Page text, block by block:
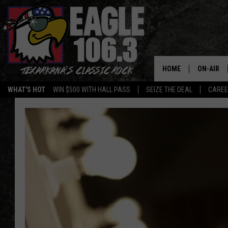
WHAT'S HOT WIN $500 WITH HALL PASS SEIZE THE DEAL
HOME ON-AIR
ALL DJS